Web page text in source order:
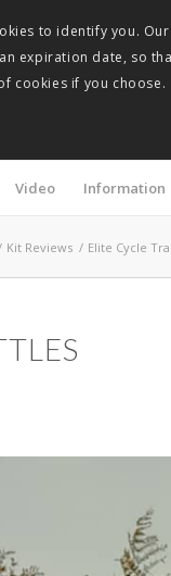
Video Information
Kit Reviews / Elite Cycle
to identify you.
expiration date, so
cookies if you choose.